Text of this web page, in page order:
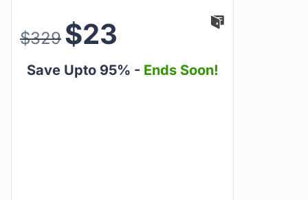
$329 $23
Save Upto 95% - Ends Soon!